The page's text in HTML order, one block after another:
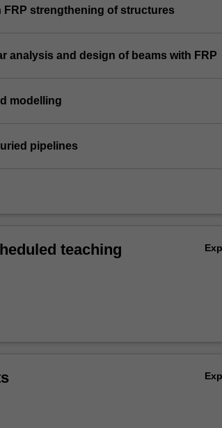
strengthening of structures
analysis and design of beams with FRP
modelling
pipelines
teaching